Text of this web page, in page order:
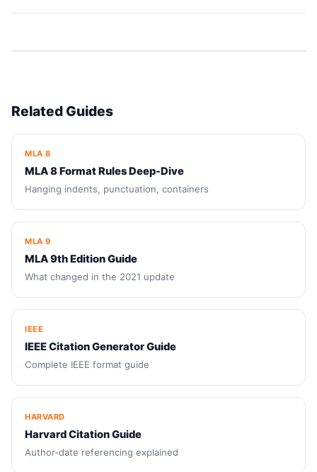
Related Guides
MLA 8
MLA 8 Format Rules Deep-Dive
Hanging indents, punctuation, containers
MLA 9
MLA 9th Edition Guide
What changed in the 2021 update
IEEE
IEEE Citation Generator Guide
Complete IEEE format guide
HARVARD
Harvard Citation Guide
Author-date referencing explained